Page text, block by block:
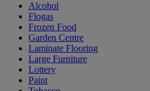
Alcohol
Flogas
Frozen Food
Garden Centre
Laminate Flooring
Large Furniture
Lottery
Paint